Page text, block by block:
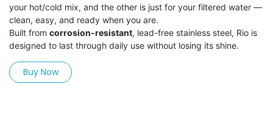
your hot/cold mix, and the other is just for your filtered water —
clean, easy, and ready when you are.
Built from corrosion-resistant, lead-free stainless steel, Rio is
designed to last through daily use without losing its shine.
Buy Now